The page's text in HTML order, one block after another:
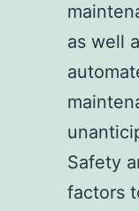
as well
Safety
factors